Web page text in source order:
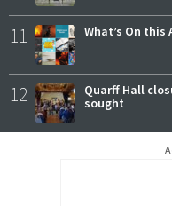
11 What’s On
12
Quarff Hall
sought